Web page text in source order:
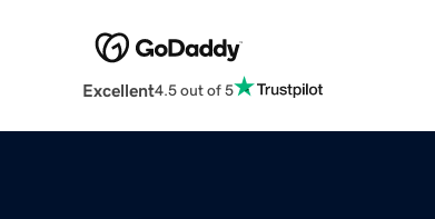
Excellent4.5 out of 5